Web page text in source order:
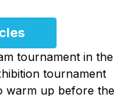
tournament in the
tournament
warm up before the